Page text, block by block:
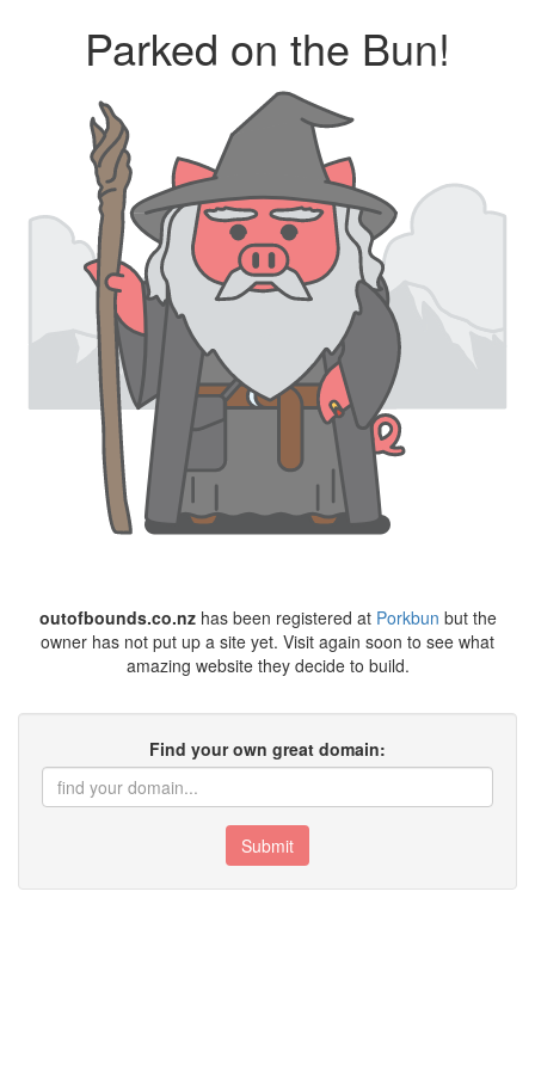
Parked on the Bun!
outofbounds.co.nzhas been registered at Porkbun but the
owner has not put up a site yet. Visit again soon to see what
amazing website they decide to build.
Find your own great domain:
Submit